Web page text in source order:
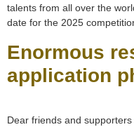
talents from all over the
date for the 2025
Enormous
application
Dear friends and